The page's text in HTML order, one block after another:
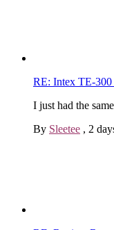
RE: Intex TE-
I just had the
By Sleetee , 2